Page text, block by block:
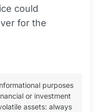
could
for the
purposes
or investment
assets: always